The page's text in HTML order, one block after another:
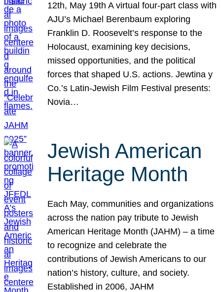
12th, May 19th A virtual four-part class with
AJU’s Michael Berenbaum exploring
Franklin D. Roosevelt’s response to the
Holocaust, examining key decisions,
missed opportunities, and the political
forces that shaped U.S. actions. Jewtina y
Co.’s Latin-Jewish Film Festival presents:
Novia…
Jewish American
Heritage Month
Each May, communities and organizations
across the nation pay tribute to Jewish
American Heritage Month (JAHM) – a time
to recognize and celebrate the
contributions of Jewish Americans to our
nation’s history, culture, and society.
Established in 2006, JAHM